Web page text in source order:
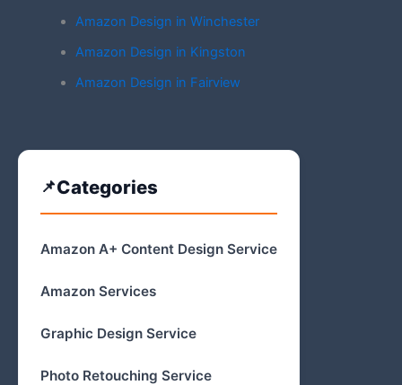
Amazon Design in Winchester
Amazon Design in Kingston
Amazon Design in Fairview
Categories
Amazon A+ Content Design Service
Amazon Services
Graphic Design Service
Photo Retouching Service